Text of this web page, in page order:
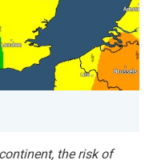
the risk of